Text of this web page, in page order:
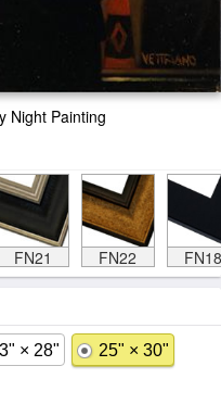
Night Painting
FN21 FN22 FN18
× 28" 25" × 30"